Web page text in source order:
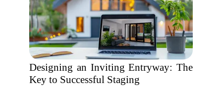
Designing an Inviting Entryway: The
Key to Successful Staging